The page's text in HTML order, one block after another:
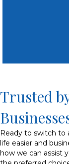
Trusted
Ready to switch to
life easier and
how we can assist